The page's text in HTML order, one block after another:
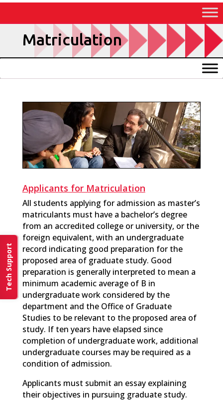
Skip
Tech Support
Matriculation
Applicants for Matriculation
All students applying for admission as master’s
matriculants must have a bachelor’s degree
from an accredited college or university, or the
foreign equivalent, with an undergraduate
record indicating good preparation for the
proposed area of graduate study. Good
preparation is generally interpreted to mean a
minimum academic average of B in
undergraduate work considered by the
department and the Office of Graduate
Studies to be relevant to the proposed area of
study. If ten years have elapsed since
completion of undergraduate work, additional
undergraduate courses may be required as a
condition of admission.
Applicants must submit an essay explaining
their objectives in pursuing graduate study.